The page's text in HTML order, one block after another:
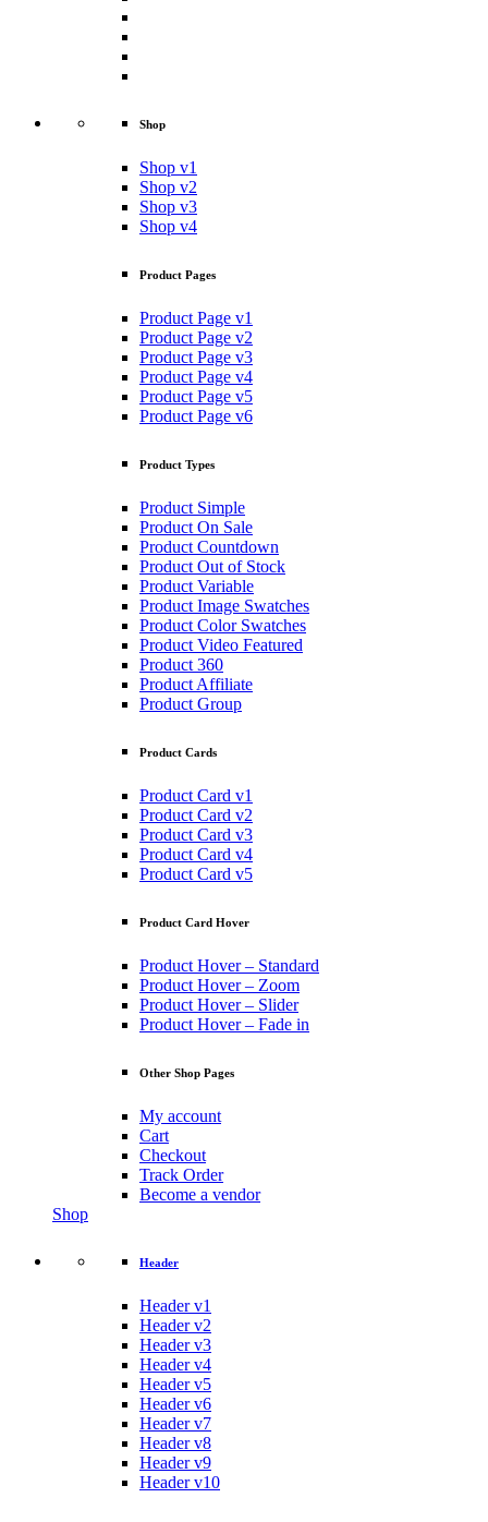
Shop
Shop v1
Shop v2
Shop v3
Shop v4
Product Pages
Product Page v1
Product Page v2
Product Page v3
Product Page v4
Product Page v5
Product Page v6
Product Types
Product Simple
Product On Sale
Product Countdown
Product Out of Stock
Product Variable
Product Image Swatches
Product Color Swatches
Product Video Featured
Product 360
Product Affiliate
Product Group
Product Cards
Product Card v1
Product Card v2
Product Card v3
Product Card v4
Product Card v5
Product Card Hover
Product Hover – Standard
Product Hover – Zoom
Product Hover – Slider
Product Hover – Fade in
Other Shop Pages
My account
Cart
Checkout
Track Order
Become a vendor
Shop
Header
Header v1
Header v2
Header v3
Header v4
Header v5
Header v6
Header v7
Header v8
Header v9
Header v10